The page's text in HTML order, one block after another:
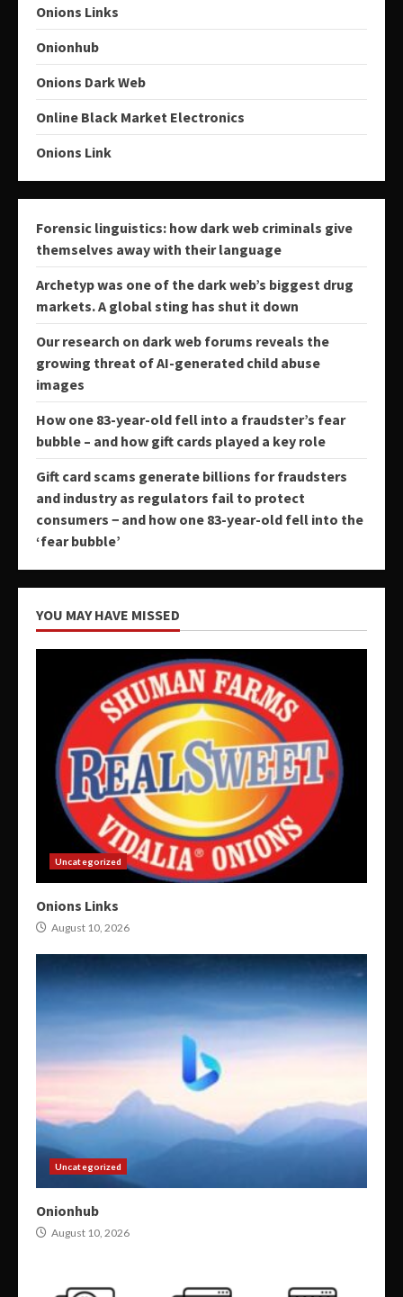
Onions Links
Onionhub
Onions Dark Web
Online Black Market Electronics
Onions Link
Forensic linguistics: how dark web criminals give
themselves away with their language
Archetyp was one of the dark web’s biggest drug
markets. A global sting has shut it down
Our research on dark web forums reveals the
growing threat of AI-generated child abuse
images
How one 83-year-old fell into a fraudster’s fear
bubble – and how gift cards played a key role
Gift card scams generate billions for fraudsters
and industry as regulators fail to protect
consumers − and how one 83-year-old fell into the
‘fear bubble’
YOU MAY HAVE MISSED
Uncategorized
Onions Links
August 10, 2026
Uncategorized
Onionhub
August 10, 2026